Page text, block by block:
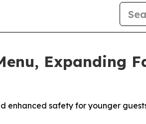
Expanding
enhanced safety for younger